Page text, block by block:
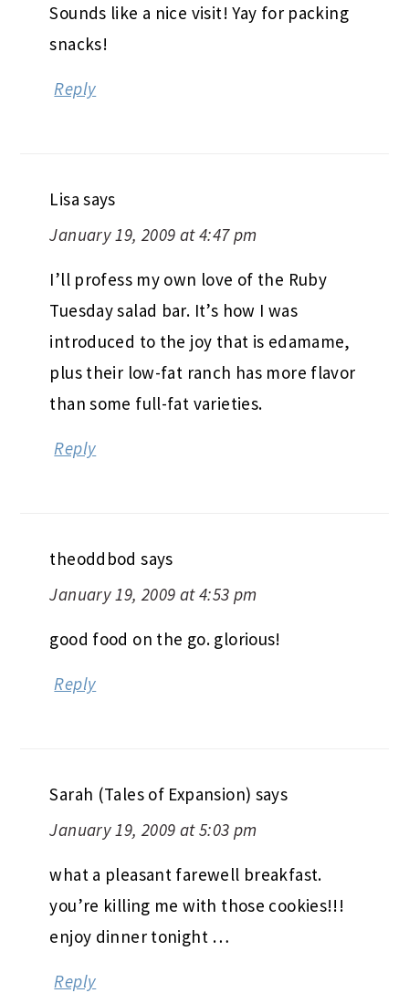
Sounds like a nice visit! Yay for packing
snacks!
Reply
Lisa says
January 19, 2009 at 4:47 pm
I’ll profess my own love of the Ruby
Tuesday salad bar. It’s how I was
introduced to the joy that is edamame,
plus their low-fat ranch has more flavor
than some full-fat varieties.
Reply
theoddbod says
January 19, 2009 at 4:53 pm
good food on the go. glorious!
Reply
Sarah (Tales of Expansion) says
January 19, 2009 at 5:03 pm
what a pleasant farewell breakfast.
you’re killing me with those cookies!!!
enjoy dinner tonight …
Reply